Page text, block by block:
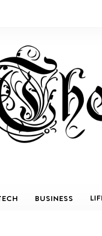
BUSINESS